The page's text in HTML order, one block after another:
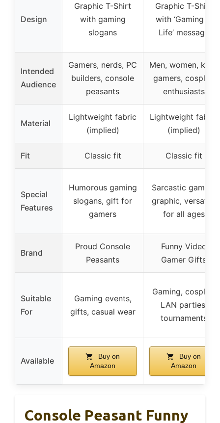
Design
Graphic T-Shirt
with gaming
slogans
Graphic T-Shirt
with ‘Gaming is
Life’ message
Intended
Audience
Gamers, nerds, PC
builders, console
peasants
Men, women, kids,
gamers, cosplay
enthusiasts
Material
Lightweight fabric
(implied)
Lightweight fabric
(implied)
Fit Classic fit Classic fit
Special
Features
Humorous gaming
slogans, gift for
gamers
Sarcastic gaming
graphic, versatile
for all ages
Brand
Proud Console
Peasants
Funny Video
Gamer Gifts
Suitable
For
Gaming events,
gifts, casual wear
Gaming, cosplay,
LAN parties,
tournaments
Available
Buy on
Amazon
Buy on
Amazon
Console Peasant Funny